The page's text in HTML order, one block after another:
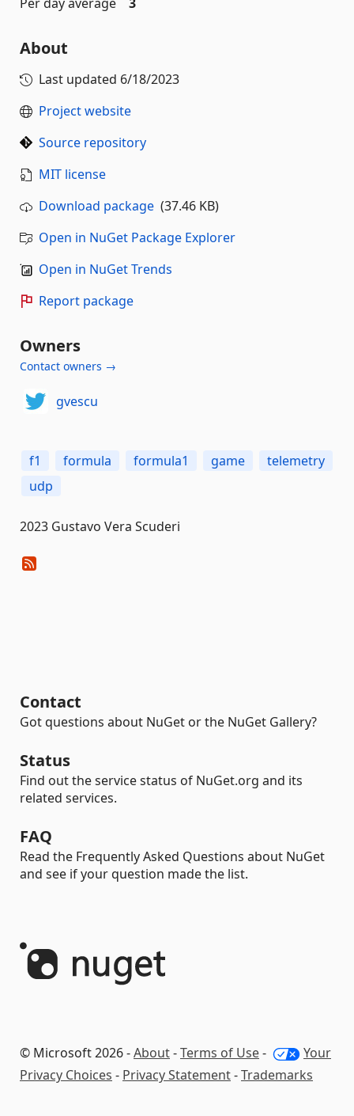
About
Last updated 6/18/2023
Project website
Source repository
MIT license
Download package (37.46 KB)
Open in NuGet Package Explorer
Open in NuGet Trends
Report package
Owners
Contact owners →
gvescu
f1 formula formula1 game
telemetry
udp
2023 Gustavo Vera Scuderi
Contact
Got questions about NuGet or the NuGet Gallery?
Status
Find out the service status of NuGet.org and its
related services.
FAQ
Read the Frequently Asked Questions about NuGet
and see if your question made the list.
© Microsoft 2026 -About-Terms of Use-
Your
Privacy Choices - Privacy Statement-Trademarks